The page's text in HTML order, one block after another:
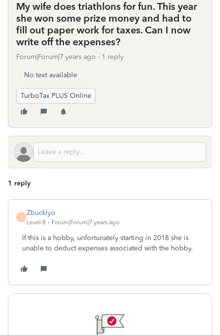
My wife does triathlons for fun. This year
she won some prize money and had to
fill out paper work for taxes. Can I now
write off the expenses?
Forum|Forum|7 years ago 1 reply
No text available
TurboTax PLUS Online
1 reply
Z
Zbucklyo
Level 8 Forum|Forum|7 years ago
If this is a hobby, unfortunately starting in 2018 she is
unable to deduct expenses associated with the hobby.